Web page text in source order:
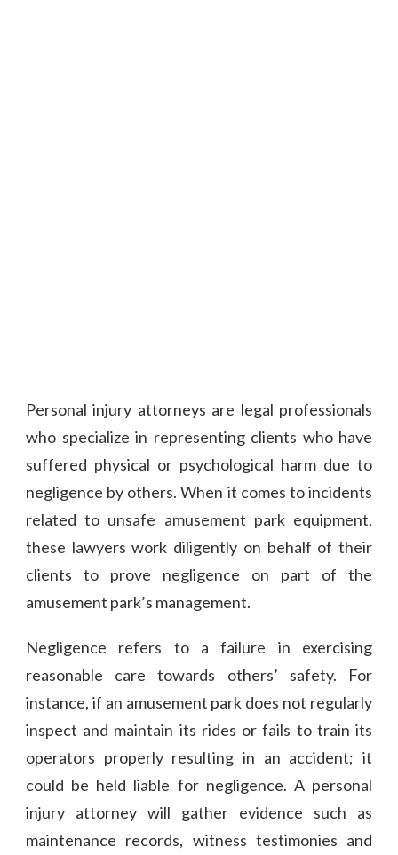
Personal injury attorneys are legal professionals
who specialize in representing clients who have
suffered physical or psychological harm due to
negligence by others. When it comes to incidents
related to unsafe amusement park equipment,
these lawyers work diligently on behalf of their
clients to prove negligence on part of the
amusement park’s management.
Negligence refers to a failure in exercising
reasonable care towards others’ safety. For
instance, if an amusement park does not regularly
inspect and maintain its rides or fails to train its
operators properly resulting in an accident; it
could be held liable for negligence. A personal
injury attorney will gather evidence such as
maintenance records, witness testimonies and